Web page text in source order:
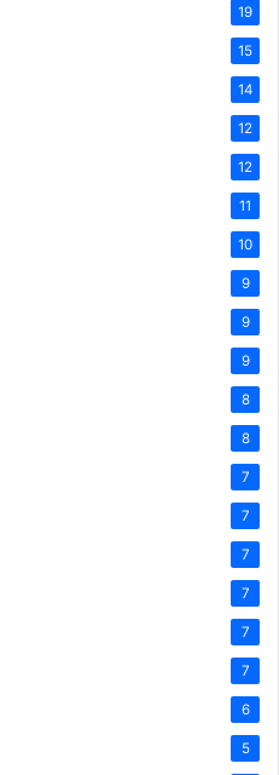
19
15
14
12
12
11
10
9
9
9
8
8
7
7
7
7
7
7
6
5